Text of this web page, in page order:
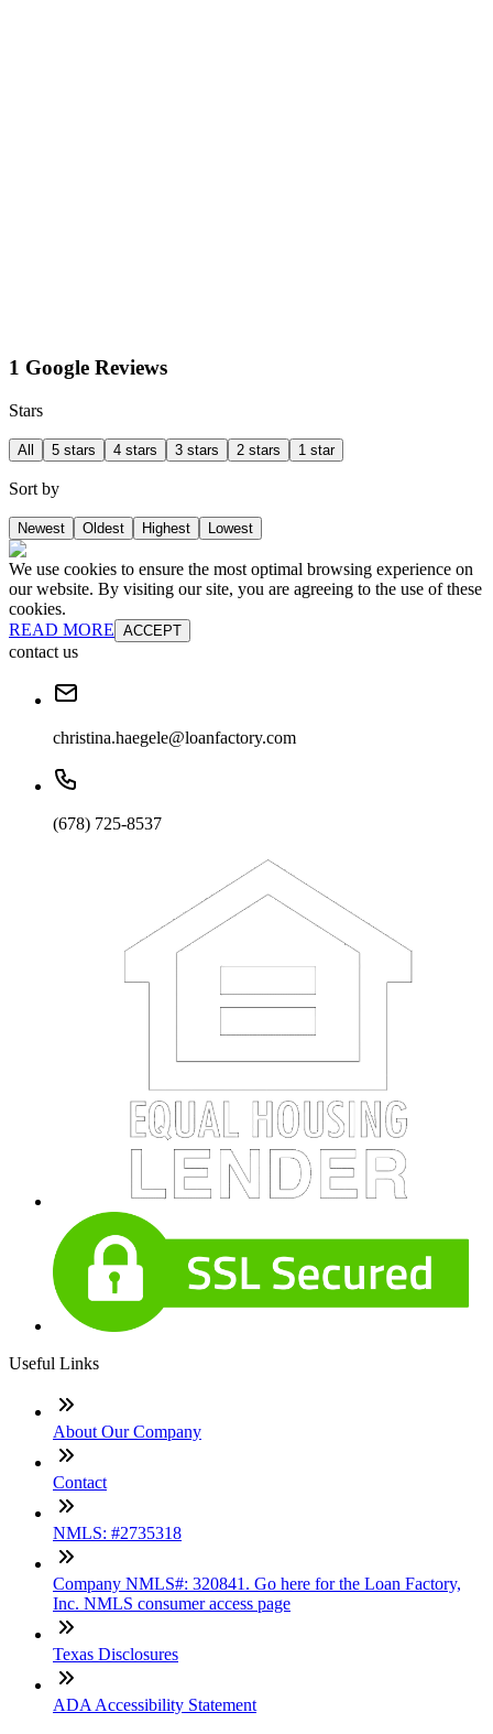
1 Google Reviews
Stars
All 5 stars 4 stars 3 stars 2 stars 1 star
Sort by
Newest Oldest Highest Lowest
We use cookies to ensure the most optimal browsing experience on
our website. By visiting our site, you are agreeing to the use of these
cookies.
READ MORE ACCEPT
contact us
christina.haegele@loanfactory.com
(678) 725-8537
Useful Links
About Our Company
Contact
NMLS: #2735318
Company NMLS#: 320841. Go here for the Loan Factory,
Inc. NMLS consumer access page
Texas Disclosures
ADA Accessibility Statement